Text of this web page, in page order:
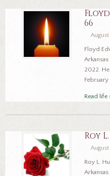
66
Floyd
2022.
February
Read life
Roy
Roy L.